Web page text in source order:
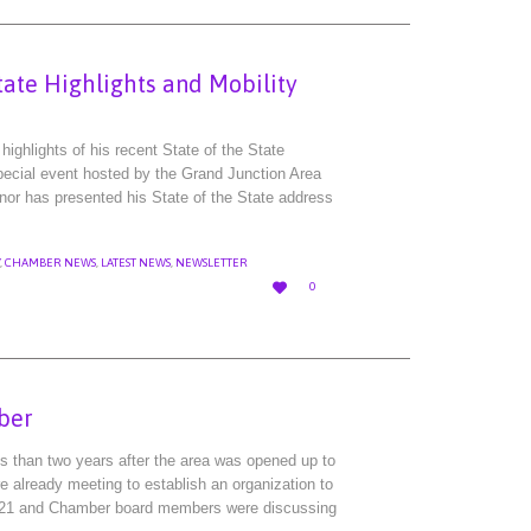
Highlights and Mobility
of his recent State of the State
event hosted by the Grand Junction Area
has presented his State of the State address
,CHAMBER NEWS, LATEST NEWS, NEWSLETTER

LOVE
0
than two years after the area was opened up to
already meeting to establish an organization to
and Chamber board members were discussing